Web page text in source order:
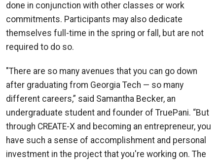
done in conjunction with other classes or work
commitments. Participants may also dedicate
themselves full-time in the spring or fall, but are not
required to do so.
"There are so many avenues that you can go down
after graduating from Georgia Tech — so many
different careers,” said Samantha Becker, an
undergraduate student and founder of TruePani. “But
through CREATE-X and becoming an entrepreneur, you
have such a sense of accomplishment and personal
investment in the project that you're working on. The